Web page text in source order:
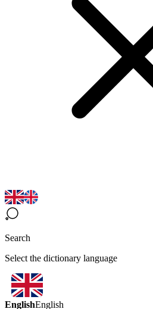
Search
Select the dictionary language
EnglishEnglish